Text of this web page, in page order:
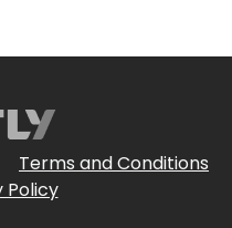
Terms and Conditions
Policy